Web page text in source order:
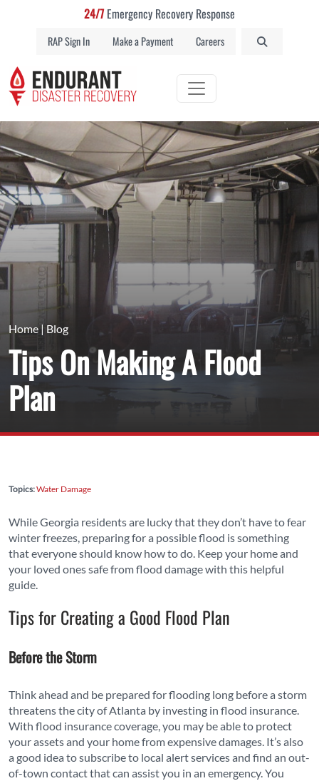
24/7Emergency Recovery Response
RAP Sign In Make a Payment Careers
Home| Blog
Tips On Making A Flood
Plan
Topics:Water Damage
While Georgia residents are lucky that they don’t have to fear
winter freezes, preparing for a possible flood is something
that everyone should know how to do. Keep your home and
your loved ones safe from flood damage with this helpful
guide.
Tips for Creating a Good Flood Plan
Before the Storm
Think ahead and be prepared for flooding long before a storm
threatens the city of Atlanta by investing in flood insurance.
With flood insurance coverage, you may be able to protect
your assets and your home from expensive damages. It’s also
a good idea to subscribe to local alert services and find an out-
of-town contact that can assist you in an emergency. You